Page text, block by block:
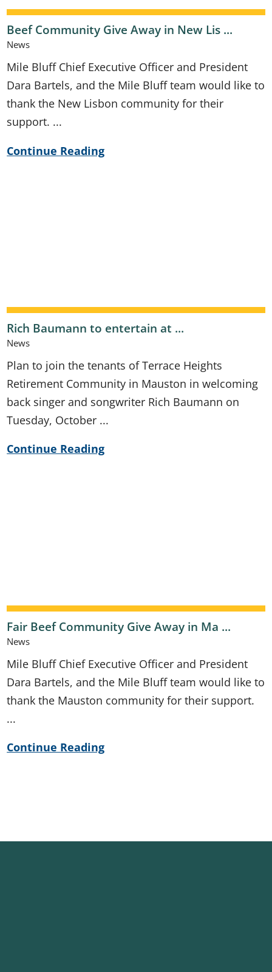
Beef Community Give Away in New Lis ...
News
Mile Bluff Chief Executive Officer and President
Dara Bartels, and the Mile Bluff team would like to
thank the New Lisbon community for their
support. ...
Continue Reading
Rich Baumann to entertain at ...
News
Plan to join the tenants of Terrace Heights
Retirement Community in Mauston in welcoming
back singer and songwriter Rich Baumann on
Tuesday, October ...
Continue Reading
Fair Beef Community Give Away in Ma ...
News
Mile Bluff Chief Executive Officer and President
Dara Bartels, and the Mile Bluff team would like to
thank the Mauston community for their support.
...
Continue Reading